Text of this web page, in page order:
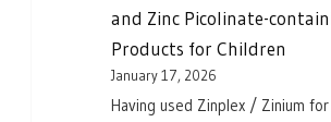
and Zinc Picolinate-
Products for Children
January 17, 2026
Having used Zinplex / Zinium